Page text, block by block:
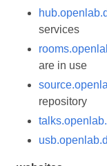
services
are in use
repository